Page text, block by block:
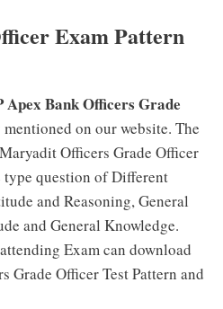
Exam Pattern
Bank Officers Grade
on our website. The
Officers Grade Officer
type question of Different
and Reasoning, General
and General Knowledge.
Exam can download
Grade Officer Test Pattern and